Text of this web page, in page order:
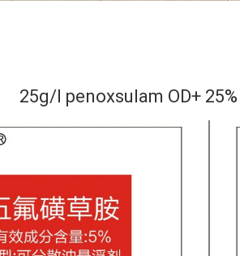
25g/l penoxsulam OD+